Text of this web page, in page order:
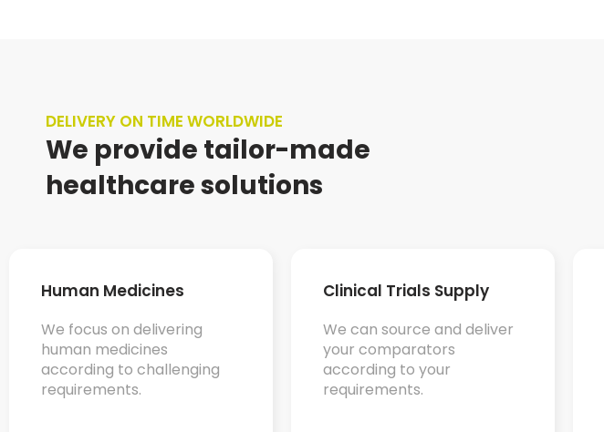
DELIVERY ON TIME WORLDWIDE
We provide tailor-made
healthcare solutions
Human Medicines
We focus on delivering
human medicines
according to challenging
requirements.
Clinical Trials Supply
We can source and deliver
your comparators
according to your
requirements.